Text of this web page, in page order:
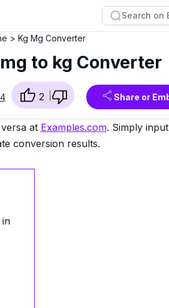
Kg Mg Converter
to kg Converter
2 Share or
at Examples.com. Simply
conversion results.
in